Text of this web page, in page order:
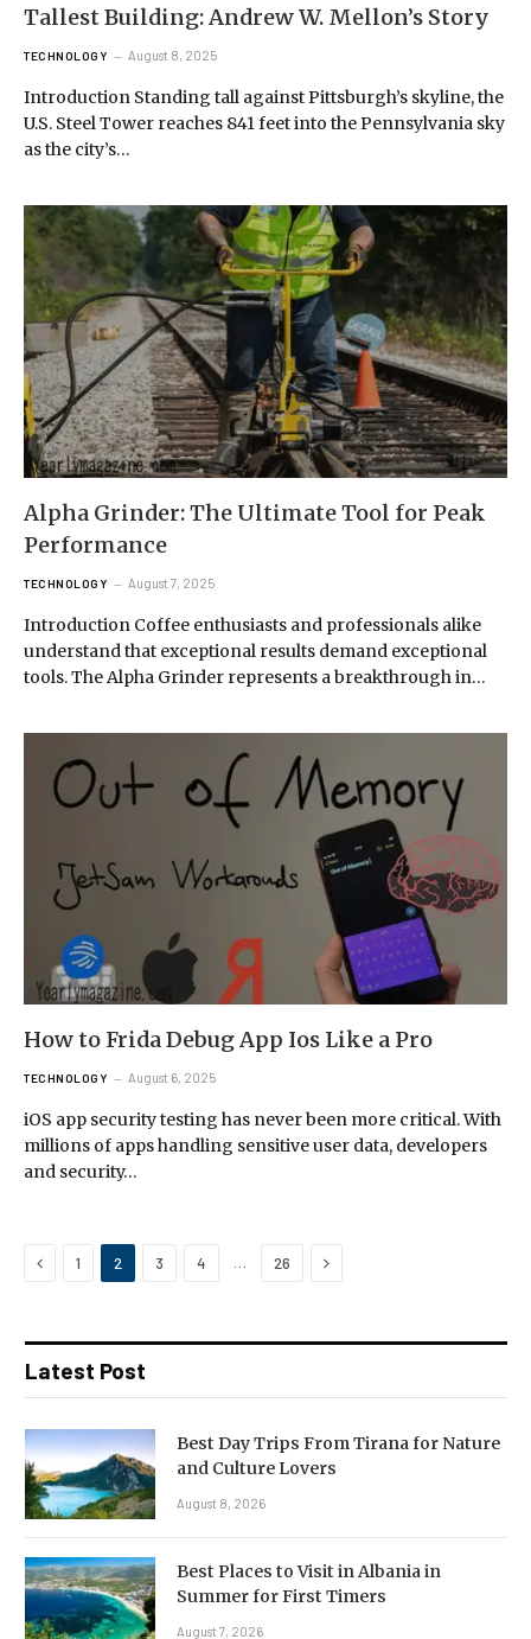
Tallest Building: Andrew W. Mellon’s Story
TECHNOLOGY August 8, 2025
Introduction Standing tall against Pittsburgh’s skyline, the
U.S. Steel Tower reaches 841 feet into the Pennsylvania sky
as the city’s…
Alpha Grinder: The Ultimate Tool for Peak
Performance
TECHNOLOGY August 7, 2025
Introduction Coffee enthusiasts and professionals alike
understand that exceptional results demand exceptional
tools. The Alpha Grinder represents a breakthrough in…
How to Frida Debug App Ios Like a Pro
TECHNOLOGY August 6, 2025
iOS app security testing has never been more critical. With
millions of apps handling sensitive user data, developers
and security…
Previous
1 2 3 4 26 Next
Latest Post
Best Day Trips From Tirana for Nature
and Culture Lovers
August 8, 2026
Best Places to Visit in Albania in
Summer for First Timers
August 7, 2026